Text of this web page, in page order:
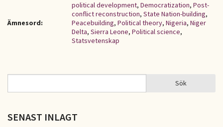
Ämnesord:
political development, Democratization, Post-
conflict reconstruction, State Nation-building,
Peacebuilding, Political theory, Nigeria, Niger
Delta, Sierra Leone, Political science,
Statsvetenskap
SÖKFORMULÄR Sök
SENAST INLAGT